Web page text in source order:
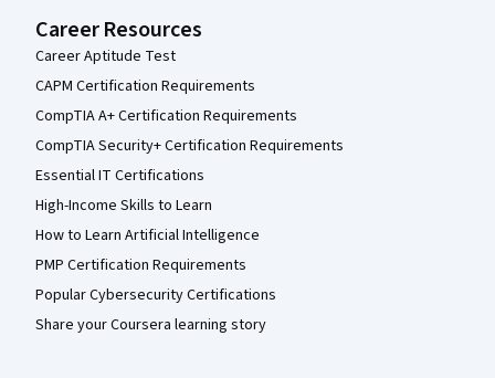
Career Resources
Career Aptitude Test
CAPM Certification Requirements
CompTIA A+ Certification Requirements
CompTIA Security+ Certification Requirements
Essential IT Certifications
High-Income Skills to Learn
How to Learn Artificial Intelligence
PMP Certification Requirements
Popular Cybersecurity Certifications
Share your Coursera learning story